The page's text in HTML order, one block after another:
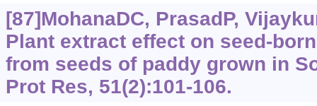
[87]MohanaDC, PrasadP,
Plant extract effect on seed-
from seeds of paddy grown in
Prot Res, 51(2):‍101-106.